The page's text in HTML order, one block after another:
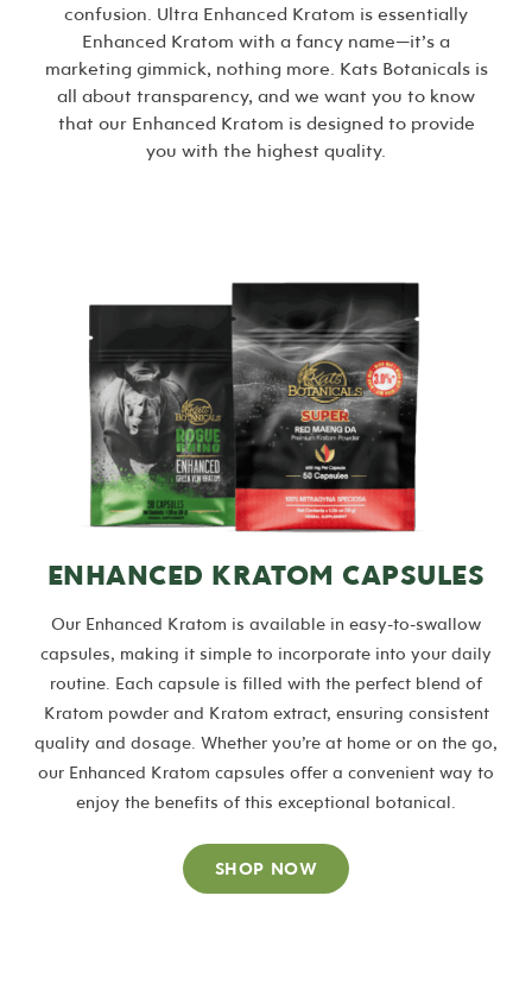
confusion. Ultra Enhanced Kratom is essentially
Enhanced Kratom with a fancy name—it’s a
marketing gimmick, nothing more. Kats Botanicals is
all about transparency, and we want you to know
that our Enhanced Kratom is designed to provide
you with the highest quality.
ENHANCED KRATOM CAPSULES
Our Enhanced Kratom is available in easy-to-swallow
capsules, making it simple to incorporate into your daily
routine. Each capsule is filled with the perfect blend of
Kratom powder and Kratom extract, ensuring consistent
quality and dosage. Whether you’re at home or on the go,
our Enhanced Kratom capsules offer a convenient way to
enjoy the benefits of this exceptional botanical.
SHOP NOW